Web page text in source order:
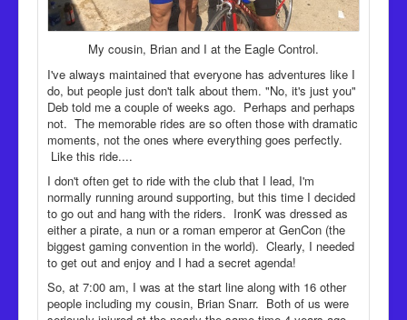
My cousin, Brian and I at the Eagle Control.
I've always maintained that everyone has adventures like I
do, but people just don't talk about them. "No, it's just you"
Deb told me a couple of weeks ago. Perhaps and perhaps
not. The memorable rides are so often those with dramatic
moments, not the ones where everything goes perfectly.
Like this ride....
I don't often get to ride with the club that I lead, I'm
normally running around supporting, but this time I decided
to go out and hang with the riders. IronK was dressed as
either a pirate, a nun or a roman emperor at GenCon (the
biggest gaming convention in the world). Clearly, I needed
to get out and enjoy and I had a secret agenda!
So, at 7:00 am, I was at the start line along with 16 other
people including my cousin, Brian Snarr. Both of us were